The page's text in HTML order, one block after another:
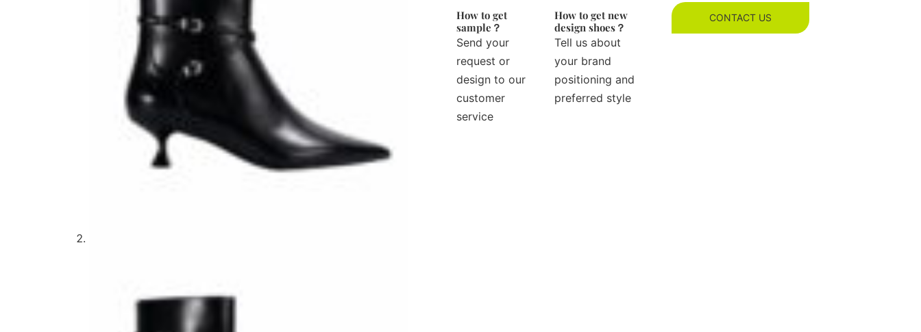
How to get
sample？
Send your
request or
design to our
customer
service
How to get new
design shoes？
Tell us about
your brand
positioning and
preferred style
CONTACT US